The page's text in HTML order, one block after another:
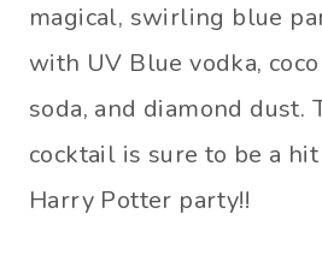
magical, swirling blue
with UV Blue vodka,
soda, and diamond dust.
cocktail is sure to be a
Harry Potter party!!